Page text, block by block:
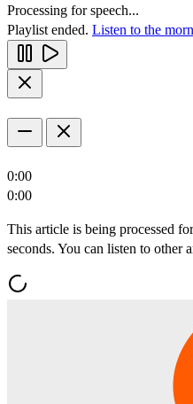
Processing for speech...
Playlist ended. Listen to the
0:00
0:00
This article is being processed
seconds. You can listen to other